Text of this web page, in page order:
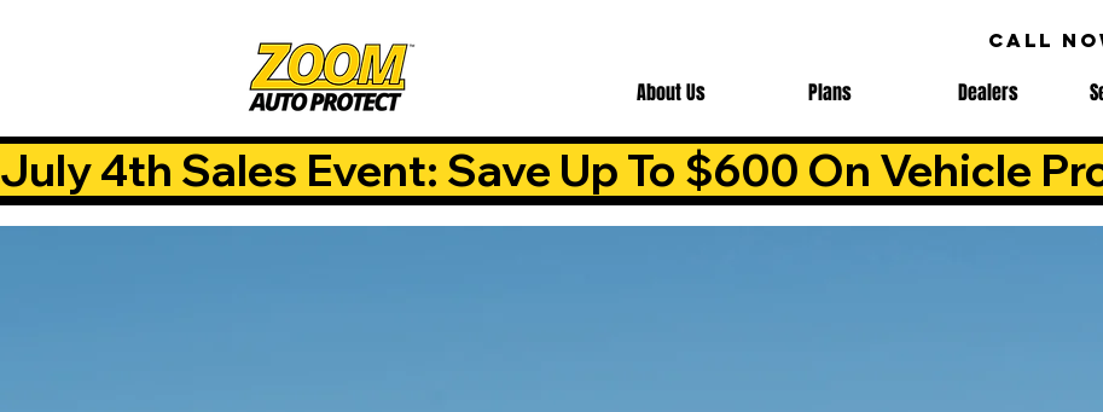
CALL
About Us Plans Dealers
July 4th Sales Event: Save Up To $600 On Vehicle